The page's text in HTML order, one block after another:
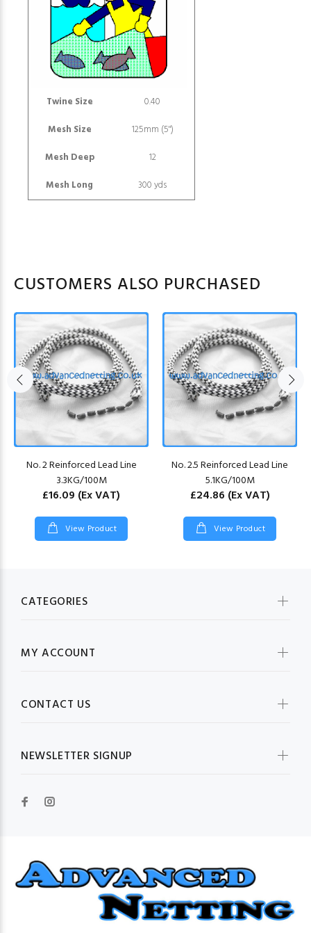
Twine Size
0.40
Mesh Size
125mm (5")
Mesh Deep
12
Mesh Long
300 yds
CUSTOMERS ALSO PURCHASED
No. 2 Reinforced Lead Line
3.3KG/100M
£16.09 (Ex VAT)
View Product
No. 2.5 Reinforced Lead Line
5.1KG/100M
£24.86 (Ex VAT)
View Product
CATEGORIES
MY ACCOUNT
CONTACT US
NEWSLETTER SIGNUP